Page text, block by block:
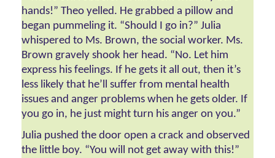
hands!” Theo yelled. He grabbed a pillow and
began pummeling it. “Should I go in?” Julia
whispered to Ms. Brown, the social worker. Ms.
Brown gravely shook her head. “No. Let him
express his feelings. If he gets it all out, then it’s
less likely that he’ll suffer from mental health
issues and anger problems when he gets older. If
you go in, he just might turn his anger on you.”
Julia pushed the door open a crack and observed
the little boy. “You will not get away with this!”